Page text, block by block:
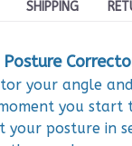
SHIPPING
your angle
you start
your posture in